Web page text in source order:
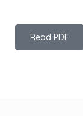
Read PDF